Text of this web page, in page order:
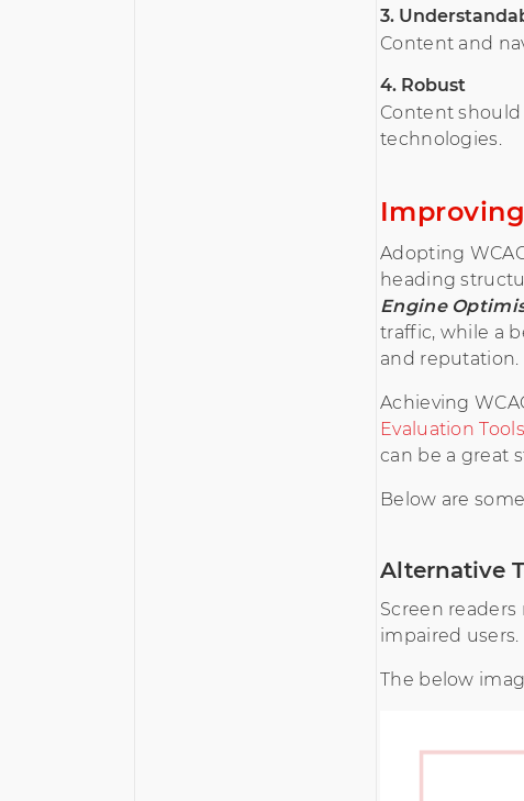
3.
Content and
4. Robust
Content should
technologies.
Adopting
heading
Engine
traffic, while a
and reputation.
Achieving
Evaluation Tools
can be a great
Below are
Alternative
Screen readers
impaired users.
The below